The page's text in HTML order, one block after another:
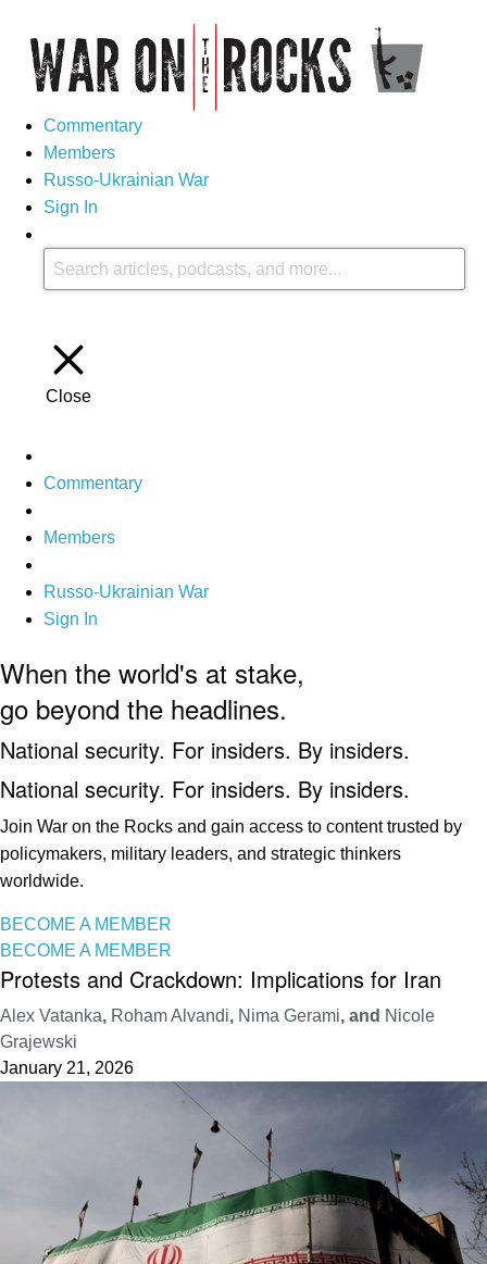
Commentary
Members
Russo-Ukrainian War
Sign In
Close
Commentary
Members
Russo-Ukrainian War
Sign In
When the world's at stake,
go beyond the headlines.
National security. For insiders. By insiders.
National security. For insiders. By insiders.
Join War on the Rocks and gain access to content trusted by
policymakers, military leaders, and strategic thinkers
worldwide.
BECOME A MEMBER
BECOME A MEMBER
Protests and Crackdown: Implications for Iran
Alex Vatanka, Roham Alvandi, Nima Gerami, and Nicole
Grajewski
January 21, 2026